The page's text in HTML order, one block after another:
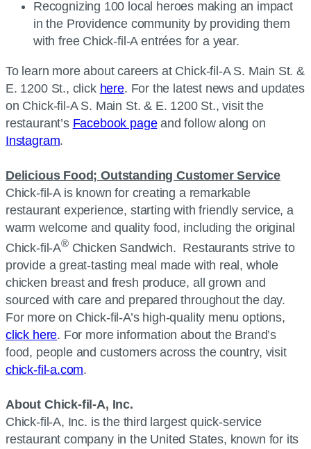
Recognizing 100 local heroes making an impact
in the Providence community by providing them
with free Chick-fil-A entrées for a year.
To learn more about careers at Chick-fil-A S. Main St. &
E. 1200 St., click here. For the latest news and updates
on Chick-fil-A S. Main St. & E. 1200 St., visit the
restaurant’s Facebook pageand follow along on
Instagram.
Delicious Food; Outstanding Customer Service
Chick-fil-A is known for creating a remarkable
restaurant experience, starting with friendly service, a
warm welcome and quality food, including the original
Chick-fil-A®Chicken Sandwich. Restaurants strive to
provide a great-tasting meal made with real, whole
chicken breast and fresh produce, all grown and
sourced with care and prepared throughout the day.
For more on Chick-fil-A’s high-quality menu options,
click here. For more information about the Brand’s
food, people and customers across the country, visit
chick-fil-a.com.
About Chick-fil-A, Inc.
Chick-fil-A, Inc. is the third largest quick-service
restaurant company in the United States, known for its